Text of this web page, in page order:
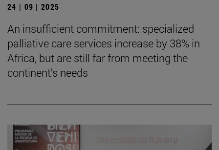
24 | 09 | 2025
An insufficient commitment: specialized
palliative care services increase by 38% in
Africa, but are still far from meeting the
continent's needs